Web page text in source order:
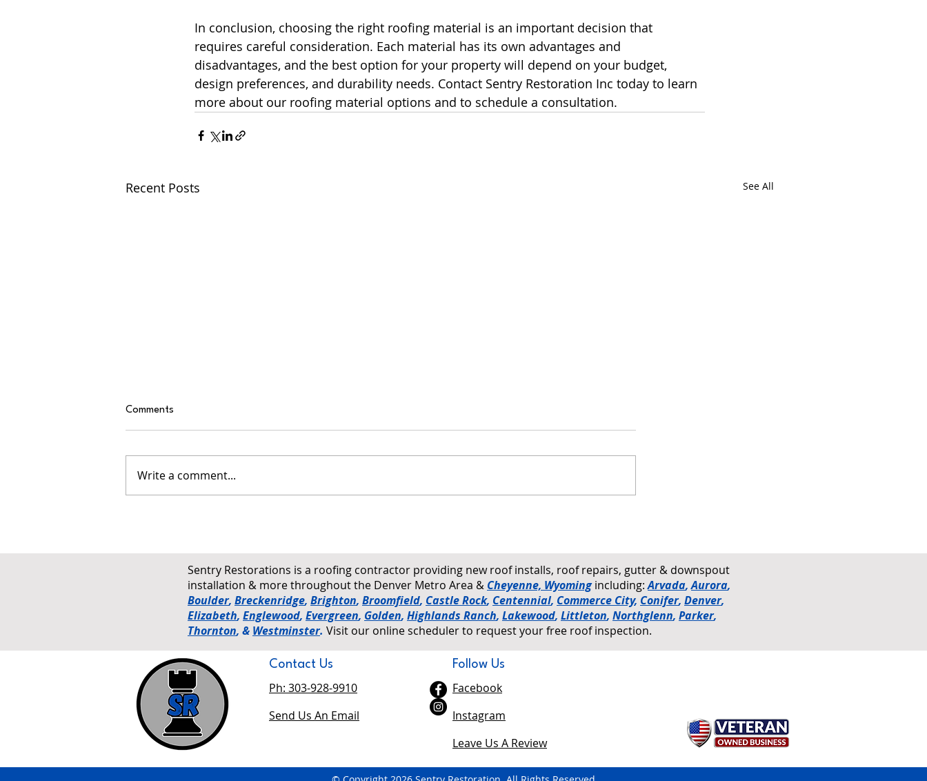
In conclusion, choosing the right roofing material is an important decision that
requires careful consideration. Each material has its own advantages and
disadvantages, and the best option for your property will depend on your budget,
design preferences, and durability needs. Contact Sentry Restoration Inc today to learn
more about our roofing material options and to schedule a consultation.
Recent Posts See All
Comments
Write a comment...
Sentry Restorations is a roofing contractor providing new roof installs, roof repairs, gutter & downspout
installation & more throughout the Denver Metro Area & Cheyenne, Wyomingincluding:Arvada,Aurora,
Boulder, Breckenridge, Brighton, Broomfield, Castle Rock, Centennial, Commerce City, Conifer, Denver,
Elizabeth, Englewood, Evergreen, Golden, Highlands Ranch, Lakewood, Littleton, Northglenn, Parker,
Thornton, & Westminster. Visit our online scheduler to request your free roof inspection.
Contact Us
Ph: 303-928-9910
Send Us An Email
Follow Us
Facebook
Instagram
Leave Us A Review